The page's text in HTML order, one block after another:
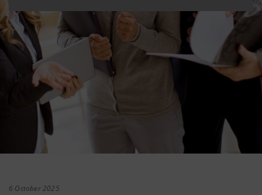
6 October 2025